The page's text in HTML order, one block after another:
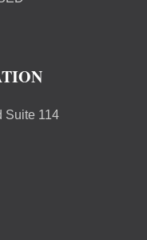
Suite 114